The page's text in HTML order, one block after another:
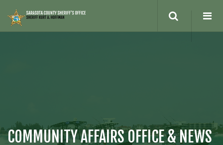
COMMUNITY AFFAIRS OFFICE & NEWS